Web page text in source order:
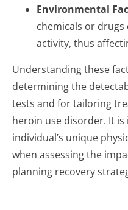
Environmental
chemicals or
activity, thus
Understanding these
determining the
tests and for tailoring
heroin use disorder. It
individual’s unique
when assessing the
planning recovery